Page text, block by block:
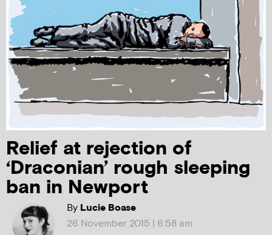
Relief at rejection of
‘Draconian’ rough sleeping
ban in Newport
ByLucie Boase
26 November 2015 | 6:58 am